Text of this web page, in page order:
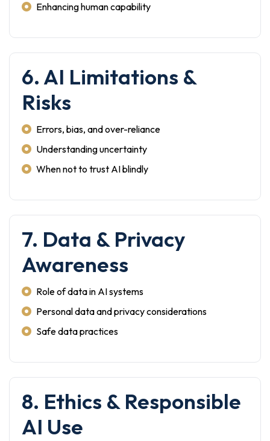
Enhancing human capability
6. AI Limitations &
Risks
Errors, bias, and over-reliance
Understanding uncertainty
When not to trust AI blindly
7. Data & Privacy
Awareness
Role of data in AI systems
Personal data and privacy considerations
Safe data practices
8. Ethics & Responsible
AI Use